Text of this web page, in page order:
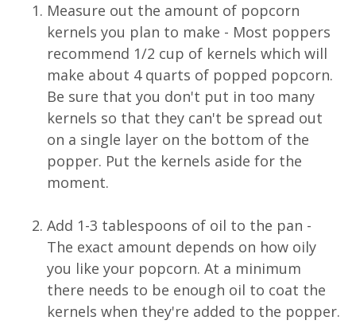
Measure out the amount of popcorn
kernels you plan to make - Most poppers
recommend 1/2 cup of kernels which will
make about 4 quarts of popped popcorn.
Be sure that you don't put in too many
kernels so that they can't be spread out
on a single layer on the bottom of the
popper. Put the kernels aside for the
moment.
Add 1-3 tablespoons of oil to the pan -
The exact amount depends on how oily
you like your popcorn. At a minimum
there needs to be enough oil to coat the
kernels when they're added to the popper.